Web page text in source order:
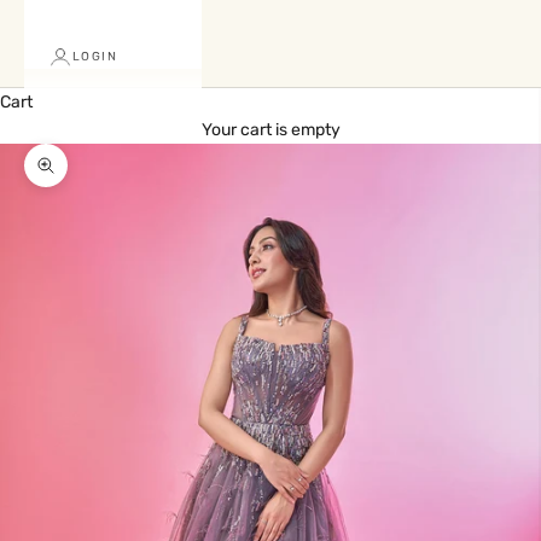
LOGIN
Cart
Your cart is empty
Zoom picture